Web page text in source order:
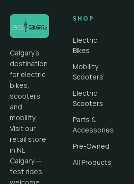
Calgary's
destination
for electric
bikes,
scooters
and
mobility.
Visit our
retail store
in NE
Calgary —
test rides
SHOP
Electric
Bikes
Mobility
Scooters
Electric
Scooters
Parts &
Accessories
Pre-Owned
All Products